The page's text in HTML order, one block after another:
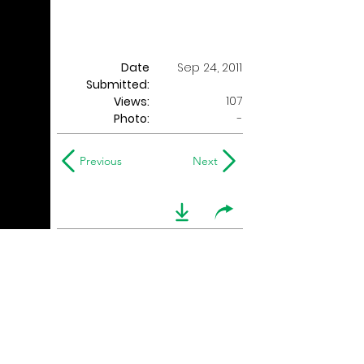
Date
Submitted:
Sep 24, 2011
Views:
107
Photo:
-
Previous Next